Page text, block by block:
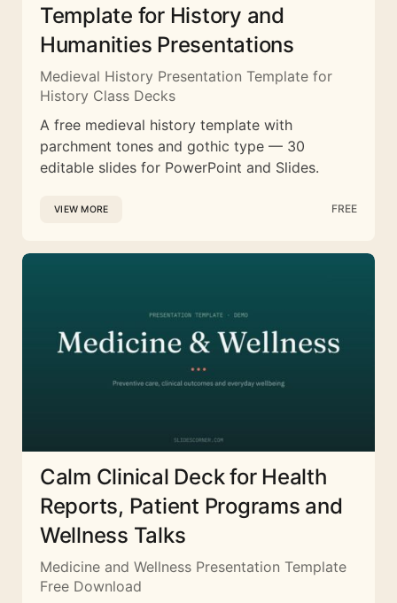
Template for History and
Humanities Presentations
Medieval History Presentation Template for
History Class Decks
A free medieval history template with
parchment tones and gothic type — 30
editable slides for PowerPoint and Slides.
VIEW MORE FREE
Calm Clinical Deck for Health
Reports, Patient Programs and
Wellness Talks
Medicine and Wellness Presentation Template
Free Download